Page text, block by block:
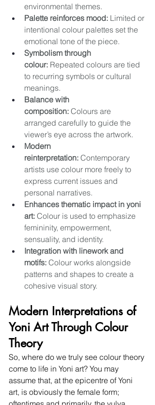
environmental themes.
Palette reinforces mood: Limited or
intentional colour palettes set the
emotional tone of the piece.
Symbolism through
colour: Repeated colours are tied
to recurring symbols or cultural
meanings.
Balance with
composition: Colours are
arranged carefully to guide the
viewer’s eye across the artwork.
Modern
reinterpretation: Contemporary
artists use colour more freely to
express current issues and
personal narratives.
Enhances thematic impact in yoni
art: Colour is used to emphasize
femininity, empowerment,
sensuality, and identity.
Integration with linework and
motifs: Colour works alongside
patterns and shapes to create a
cohesive visual story.
Modern Interpretations of
Yoni Art Through Colour
Theory
So, where do we truly see colour theory
come to life in Yoni art? You may
assume that, at the epicentre of Yoni
art, is obviously the female form;